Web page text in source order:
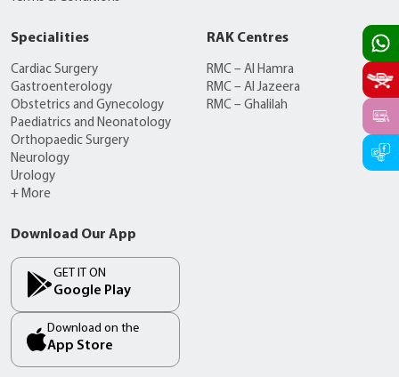
Specialities
Cardiac Surgery
Gastroenterology
Obstetrics and Gynecology
Paediatrics and Neonatology
Orthopaedic Surgery
Neurology
Urology
+ More
RAK Centres
RMC – Al Hamra
RMC – Al Jazeera
RMC – Ghalilah
Download Our App
GET IT ON
Google Play
Download on the
App Store